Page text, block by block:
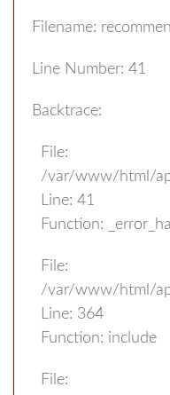
Filename:
Line Number: 41
Backtrace:
File:
/var/www/html/
Line: 41
Function:
File:
/var/www/html/
Line: 364
Function: include
File: